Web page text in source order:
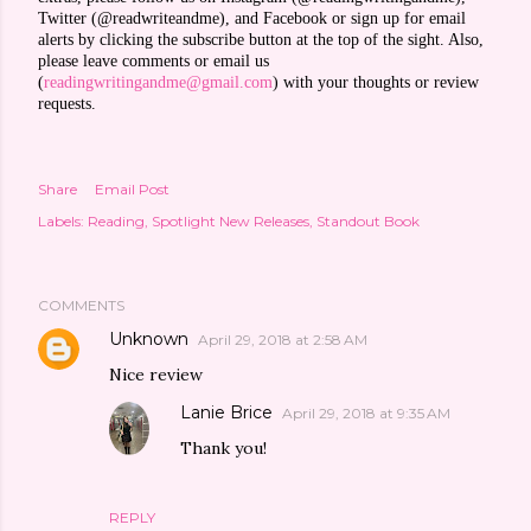
Twitter (@readwriteandme), and Facebook or sign up for email
alerts by clicking the subscribe button at the top of the sight. Also,
please leave comments or email us
(readingwritingandme@gmail.com) with your thoughts or review
requests.
Share
Email Post
Labels: Reading Spotlight New Releases Standout Book
COMMENTS
Unknown April 29, 2018 at 2:58 AM
Nice review
REPLY
Lanie Brice April 29, 2018 at 9:35 AM
Thank you!